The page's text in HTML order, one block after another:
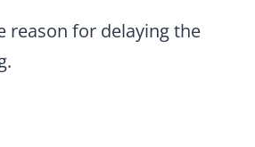
reason for delaying the